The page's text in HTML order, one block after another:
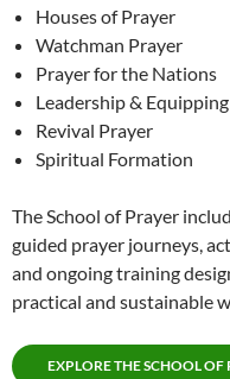
Houses of Prayer
Watchman Prayer
Prayer for the Nations
Leadership & Equipping
Revival Prayer
Spiritual Formation
The School of Prayer
guided prayer journeys,
and ongoing training
practical and sustainable
EXPLORE THE SCHOOL OF